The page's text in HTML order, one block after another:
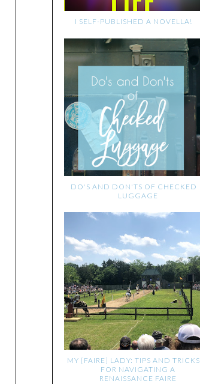
I SELF-PUBLISHED A NOVELLA!
DO'S AND DON'TS OF CHECKED
LUGGAGE
MY [FAIRE] LADY: TIPS AND TRICKS
FOR NAVIGATING A
RENAISSANCE FAIRE